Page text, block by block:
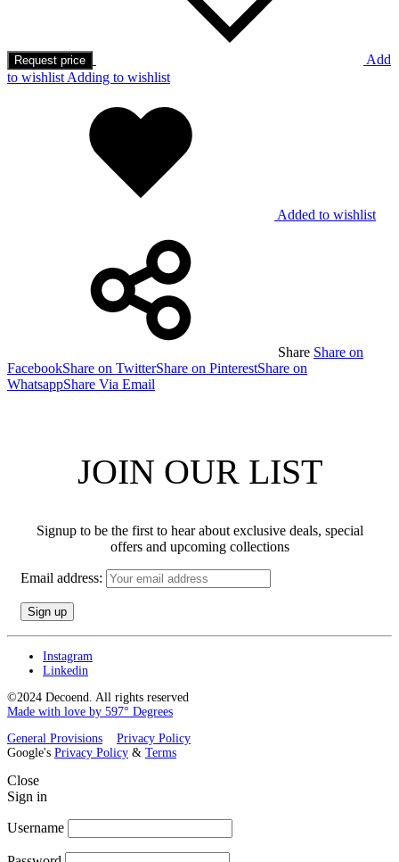
Request price
Add
to wishlist Adding to wishlist
Added to wishlist
Share Share on
FacebookShare on TwitterShare on PinterestShare on
WhatsappShare Via Email
JOIN OUR LIST
Signup to be the first to hear about exclusive deals, special
offers and upcoming collections
Email address:
Instagram
Linkedin
©2024 Decoend. All rights reserved
Made with love by 597° Degrees
General Provisions
Privacy Policy
Google's Privacy Policy & Terms
Close
Sign in
Username